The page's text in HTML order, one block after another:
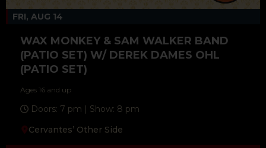
FRI, AUG 14
WAX MONKEY & SAM WALKER BAND
(PATIO SET) W/ DEREK DAMES OHL
(PATIO SET)
Ages 16 and up
Doors: 7 pm | Show: 8 pm
Cervantes’ Other Side